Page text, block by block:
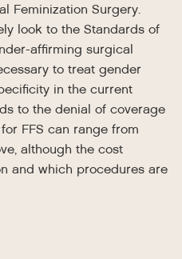
Feminization Surgery.
look to the Standards of
affirming surgical
to treat gender
in the current
to the denial of coverage
FFS can range from
although the cost
and which procedures are